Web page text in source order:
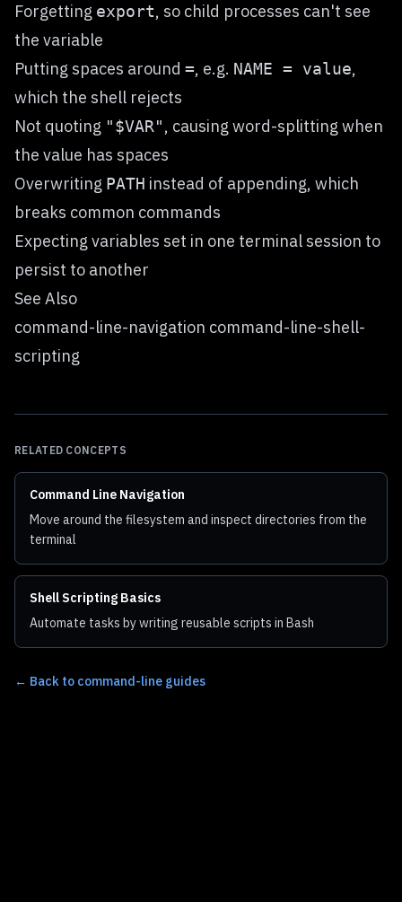
Forgetting export, so child processes can't see
the variable
Putting spaces around =, e.g. NAME = value,
which the shell rejects
Not quoting "$VAR", causing word-splitting when
the value has spaces
Overwriting PATH instead of appending, which
breaks common commands
Expecting variables set in one terminal session to
persist to another
See Also
command-line-navigation command-line-shell-
scripting
RELATED CONCEPTS
Command Line Navigation
Move around the filesystem and inspect directories from the
terminal
Shell Scripting Basics
Automate tasks by writing reusable scripts in Bash
← Back to command-line guides